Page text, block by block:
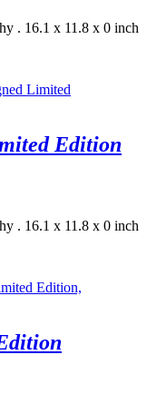
. 16.1 x 11.8 x 0 inch
Edition
. 16.1 x 11.8 x 0 inch